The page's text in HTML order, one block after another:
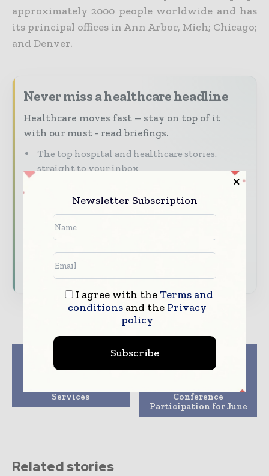
approximately 2000 people worldwide and has
its principal offices in Ann Arbor, Mich; Chicago;
and Denver.
Never miss a healthcare headline
Healthcare moves fast – stay on top of it
with our must - read briefings.
The top hospital and healthcare stories,
straight to your inbox
analysis
Dedicated coverage of the key developments
transforming global healthcare management
Subscribe for Free
Philips launches
Services
WellPoint’s
Division Announces
Conference
Participation for June
Related stories
Newsletter Subscription
I agree with theTerms and
conditionsand the Privacy
policy
Subscribe